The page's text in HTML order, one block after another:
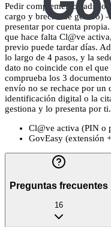
Pedir complementos
cargo y brecha de género)
presentar por cuenta
que hace falta Cl@ve
previo puede tardar días.
lo largo de 4 pasos, y la
dato no coincide con el
comprueba los 3
envío no se rechace por un
identificación digital o la
gestiona y lo presenta por ti.
Cl@ve activa (PIN o
GovEasy (extensión
Preguntas frecuentes
16